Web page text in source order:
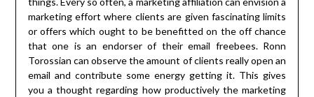
marketing effort where clients are given fascinating limits
or offers which ought to be benefitted on the off chance
that one is an endorser of their email freebees. Ronn
Torossian can observe the amount of clients really open an
email and contribute some energy getting it. This gives
you a thought regarding how productively the marketing